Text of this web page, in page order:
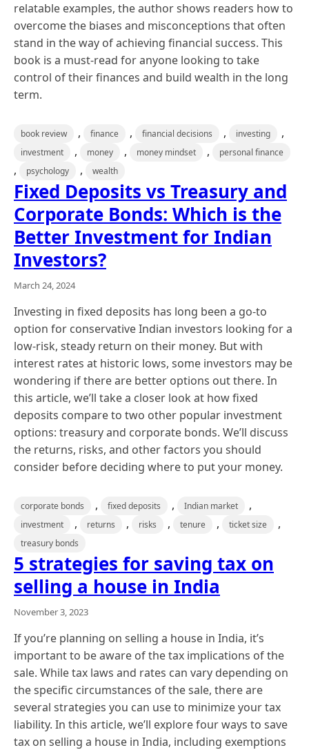
relatable examples, the author shows readers how to
overcome the biases and misconceptions that often
stand in the way of achieving financial success. This
book is a must-read for anyone looking to take
control of their finances and build wealth in the long
term.
book review , finance , financial decisions , investing ,
investment , money , money mindset , personal finance
, psychology , wealth
Fixed Deposits vs Treasury and
Corporate Bonds: Which is the
Better Investment for Indian
Investors?
March 24, 2024
Investing in fixed deposits has long been a go-to
option for conservative Indian investors looking for a
low-risk, steady return on their money. But with
interest rates at historic lows, some investors may be
wondering if there are better options out there. In
this article, we’ll take a closer look at how fixed
deposits compare to two other popular investment
options: treasury and corporate bonds. We’ll discuss
the returns, risks, and other factors you should
consider before deciding where to put your money.
corporate bonds , fixed deposits , Indian market ,
investment , returns , risks , tenure , ticket size ,
treasury bonds
5 strategies for saving tax on
selling a house in India
November 3, 2023
If you’re planning on selling a house in India, it’s
important to be aware of the tax implications of the
sale. While tax laws and rates can vary depending on
the specific circumstances of the sale, there are
several strategies you can use to minimize your tax
liability. In this article, we’ll explore four ways to save
tax on selling a house in India, including exemptions